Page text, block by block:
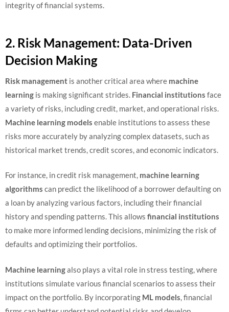
integrity of financial systems.
2. Risk Management: Data-Driven
Decision Making
Risk management is another critical area where machine
learning is making significant strides. Financial institutions face
a variety of risks, including credit, market, and operational risks.
Machine learning models enable institutions to assess these
risks more accurately by analyzing complex datasets, such as
historical market trends, credit scores, and economic indicators.
For instance, in credit risk management, machine learning
algorithms can predict the likelihood of a borrower defaulting on
a loan by analyzing various factors, including their financial
history and spending patterns. This allows financial institutions
to make more informed lending decisions, minimizing the risk of
defaults and optimizing their portfolios.
Machine learningalso plays a vital role in stress testing, where
institutions simulate various financial scenarios to assess their
impact on the portfolio. By incorporating ML models, financial